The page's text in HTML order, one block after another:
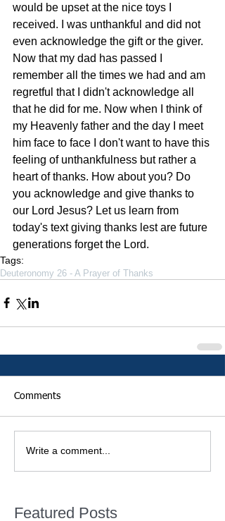
would be upset at the nice toys I
received. I was unthankful and did not
even acknowledge the gift or the giver.
Now that my dad has passed I
remember all the times we had and am
regretful that I didn't acknowledge all
that he did for me. Now when I think of
my Heavenly father and the day I meet
him face to face I don't want to have this
feeling of unthankfulness but rather a
heart of thanks. How about you? Do
you acknowledge and give thanks to
our Lord Jesus? Let us learn from
today's text giving thanks lest are future
generations forget the Lord.
Tags:
Deuteronomy 26 - A Prayer of Thanks
Comments
Write a comment...
Featured Posts